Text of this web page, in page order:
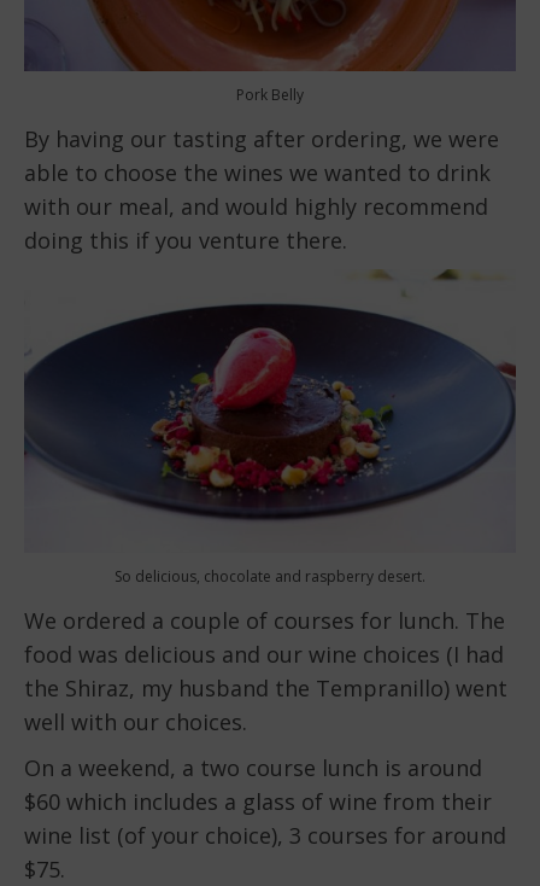
Pork Belly
By having our tasting after ordering, we were
able to choose the wines we wanted to drink
with our meal, and would highly recommend
doing this if you venture there.
So delicious, chocolate and raspberry desert.
We ordered a couple of courses for lunch. The
food was delicious and our wine choices (I had
the Shiraz, my husband the Tempranillo) went
well with our choices.
On a weekend, a two course lunch is around
$60 which includes a glass of wine from their
wine list (of your choice), 3 courses for around
$75.